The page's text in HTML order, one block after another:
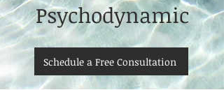
Psychodynamic
Schedule a Free Consultation